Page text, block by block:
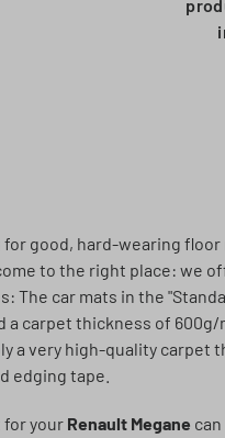
for good, hard-wearing
to the right place: we
The car mats in the
a carpet thickness of 600g/
a very high-quality carpet
edging tape.
for your Renault Megane